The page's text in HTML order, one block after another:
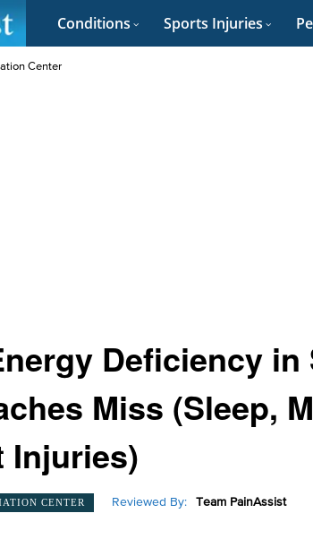
Conditions Sports Injuries
Center
Deficiency
Miss (Sleep,
Injuries)
CENTER Reviewed By: Team PainAssist